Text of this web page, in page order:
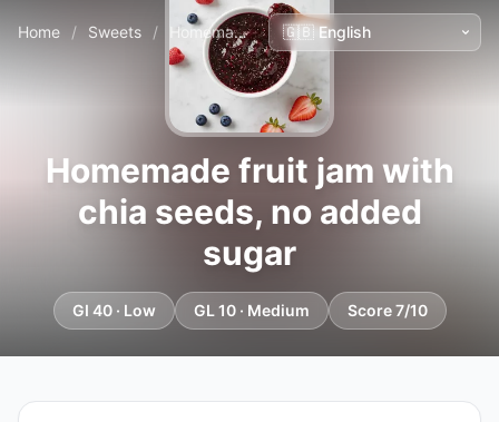
Home / Sweets / Homemade fruit jam with chia seeds, no added sugar
Homemade fruit jam with
chia seeds, no added
sugar
GI 40 · Low GL 10 · Medium Score 7/10